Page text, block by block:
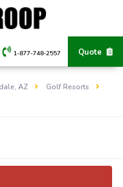
Quote
1-877-748-2557
AZ
Golf Resorts